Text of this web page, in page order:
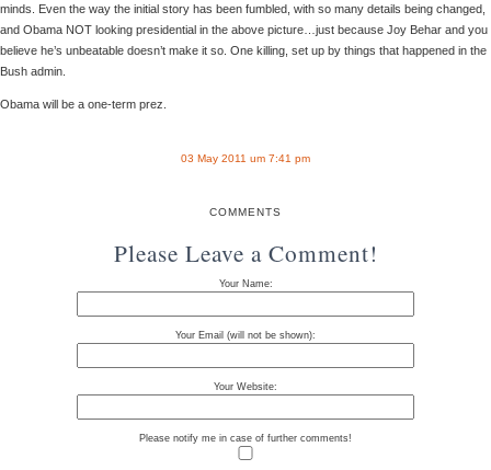
minds. Even the way the initial story has been fumbled, with so many details being changed,
and Obama NOT looking presidential in the above picture…just because Joy Behar and you
believe he’s unbeatable doesn’t make it so. One killing, set up by things that happened in the
Bush admin.
Obama will be a one-term prez.
03 May 2011 um 7:41 pm
COMMENTS
Please Leave a Comment!
Your Name:
Your Email (will not be shown):
Your Website:
Please notify me in case of further comments!